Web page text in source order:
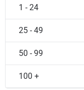
1 - 24
25 - 49
50 - 99
100 +